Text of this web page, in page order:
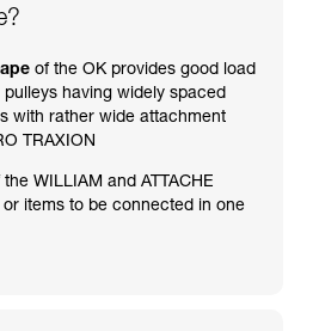
of the OK provides good load
having widely spaced
with rather wide attachment
TRAXION
the WILLIAM and ATTACHE
items to be connected in one